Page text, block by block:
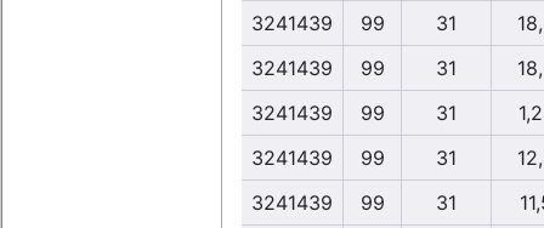
3241439
99 31
3241439
99 31
3241439
99 31
3241439
99 31
3241439
99 31